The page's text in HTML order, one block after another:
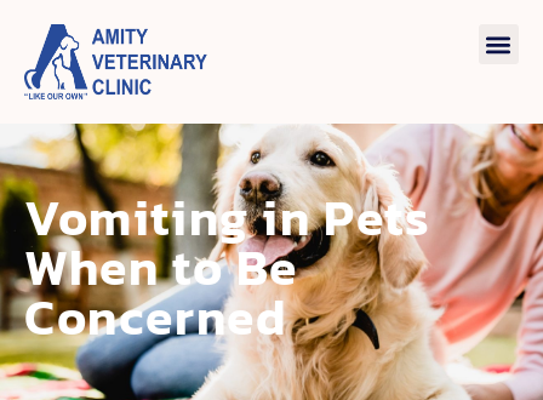
Vomiting in Pets
When to Be
Concerned